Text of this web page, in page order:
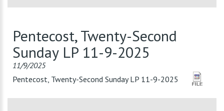
Pentecost, Twenty-Second
Sunday LP 11-9-2025
11/9/2025
Pentecost, Twenty-Second Sunday LP 11-9-2025